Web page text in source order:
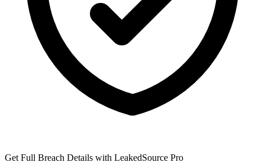
Get Full Breach Details with LeakedSource Pro